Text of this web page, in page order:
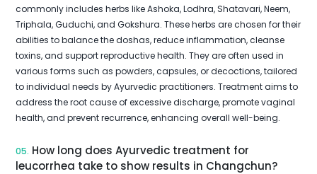
commonly includes herbs like Ashoka, Lodhra, Shatavari, Neem,
Triphala, Guduchi, and Gokshura. These herbs are chosen for their
abilities to balance the doshas, reduce inflammation, cleanse
toxins, and support reproductive health. They are often used in
various forms such as powders, capsules, or decoctions, tailored
to individual needs by Ayurvedic practitioners. Treatment aims to
address the root cause of excessive discharge, promote vaginal
health, and prevent recurrence, enhancing overall well-being.
05. How long does Ayurvedic treatment for
leucorrhea take to show results in Changchun?